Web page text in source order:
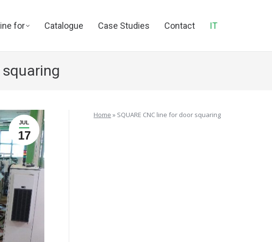
for Catalogue Case Studies Contact IT
squaring
JUL
17
Home » SQUARE CNC line for door squaring